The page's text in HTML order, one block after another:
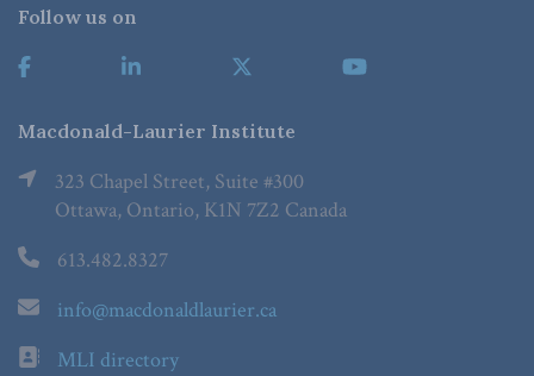
Follow us on
Macdonald-Laurier Institute
323 Chapel Street, Suite #300
Ottawa, Ontario, K1N 7Z2 Canada
613.482.8327
info@macdonaldlaurier.ca
MLI directory